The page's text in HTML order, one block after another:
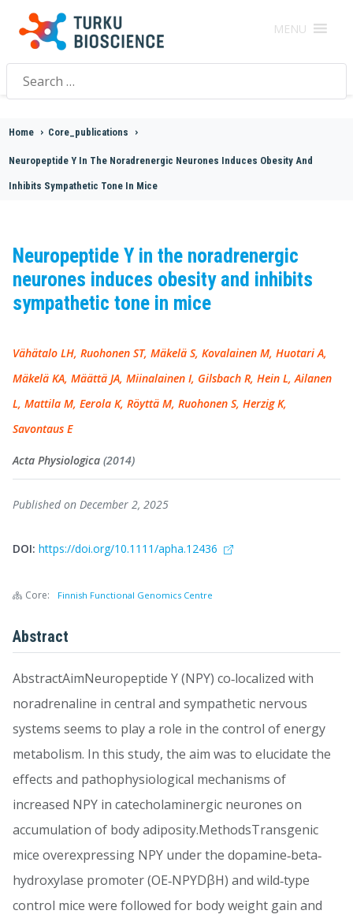
MENU
Search
for:
Home > Core_publications >
Neuropeptide Y In The Noradrenergic Neurones Induces Obesity And
Inhibits Sympathetic Tone In Mice
Neuropeptide Y in the noradrenergic
neurones induces obesity and inhibits
sympathetic tone in mice
Vähätalo LH, Ruohonen ST, Mäkelä S, Kovalainen M, Huotari A,
Mäkelä KA, Määttä JA, Miinalainen I, Gilsbach R, Hein L, Ailanen
L, Mattila M, Eerola K, Röyttä M, Ruohonen S, Herzig K,
Savontaus E
Acta Physiologica (2014)
Published on December 2, 2025
DOI: https://doi.org/10.1111/apha.12436
Core: Finnish Functional Genomics Centre
Abstract
AbstractAimNeuropeptide Y (NPY) co‐localized with
noradrenaline in central and sympathetic nervous
systems seems to play a role in the control of energy
metabolism. In this study, the aim was to elucidate the
effects and pathophysiological mechanisms of
increased NPY in catecholaminergic neurones on
accumulation of body adiposity.MethodsTransgenic
mice overexpressing NPY under the dopamine‐beta‐
hydroxylase promoter (OE‐NPYDβH) and wild‐type
control mice were followed for body weight gain and